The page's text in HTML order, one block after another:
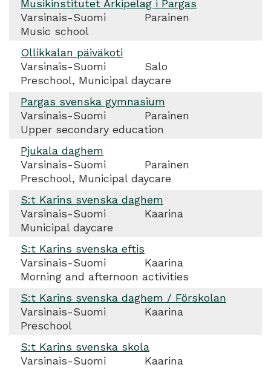
Musikinstitutet Arkipelag i Pargas
Varsinais-Suomi
Parainen
Music school
Ollikkalan päiväkoti
Varsinais-Suomi
Salo
Preschool, Municipal daycare
Pargas svenska gymnasium
Varsinais-Suomi
Parainen
Upper secondary education
Pjukala daghem
Varsinais-Suomi
Parainen
Preschool, Municipal daycare
S:t Karins svenska daghem
Varsinais-Suomi
Kaarina
Municipal daycare
S:t Karins svenska eftis
Varsinais-Suomi
Kaarina
Morning and afternoon activities
S:t Karins svenska daghem / Förskolan
Varsinais-Suomi
Kaarina
Preschool
S:t Karins svenska skola
Varsinais-Suomi
Kaarina